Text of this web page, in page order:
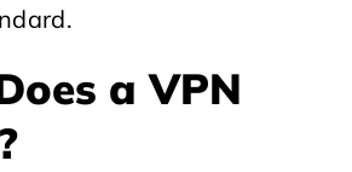
a VPN